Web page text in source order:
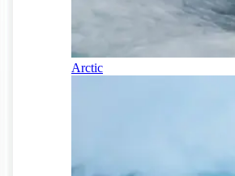
Arctic